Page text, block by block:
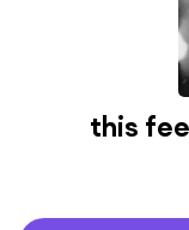
this